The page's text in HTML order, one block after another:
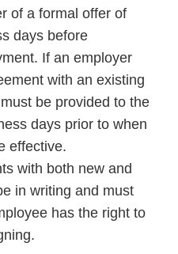
of a formal offer of
days before
If an employer
with an existing
be provided to the
days prior to when
effective.
with both new and
in writing and must
has the right to